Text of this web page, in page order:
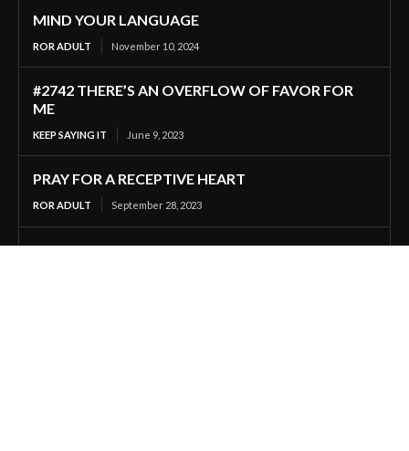
MIND YOUR LANGUAGE
ROR ADULT November 10, 2024
#2742 THERE’S AN OVERFLOW OF FAVOR FOR
ME
KEEP SAYING IT June 9, 2023
PRAY FOR A RECEPTIVE HEART
ROR ADULT September 28, 2023